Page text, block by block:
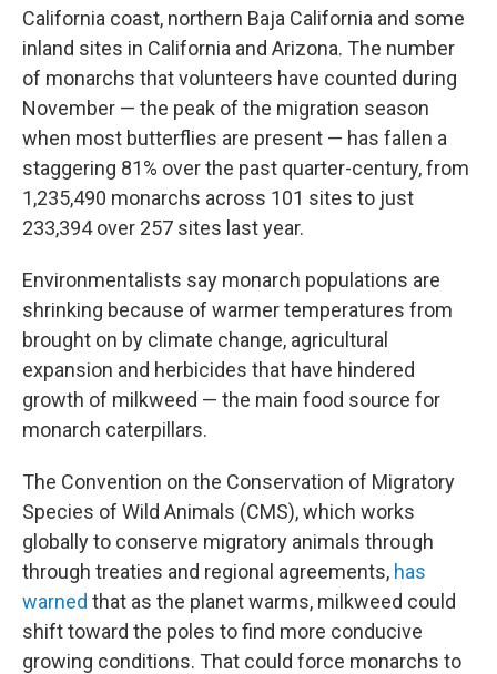
California coast, northern Baja California and some
inland sites in California and Arizona. The number
of monarchs that volunteers have counted during
November — the peak of the migration season
when most butterflies are present — has fallen a
staggering 81% over the past quarter-century, from
1,235,490 monarchs across 101 sites to just
233,394 over 257 sites last year.
Environmentalists say monarch populations are
shrinking because of warmer temperatures from
brought on by climate change, agricultural
expansion and herbicides that have hindered
growth of milkweed — the main food source for
monarch caterpillars.
The Convention on the Conservation of Migratory
Species of Wild Animals (CMS), which works
globally to conserve migratory animals through
through treaties and regional agreements, has
warned that as the planet warms, milkweed could
shift toward the poles to find more conducive
growing conditions. That could force monarchs to